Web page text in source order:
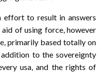
effort to result in answers
of using force, however
primarily based totally on
to the sovereignty
usa, and the rights of